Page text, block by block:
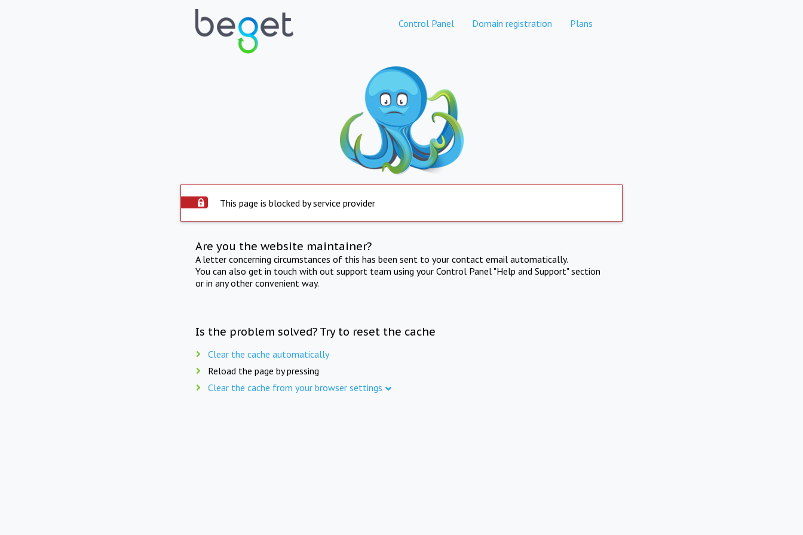
Control Panel Domain registration Plans
This page is blocked by service provider
Are you the website maintainer?
A letter concerning circumstances of this has been sent to your contact email automatically.
You can also get in touch with out support team using your Control Panel "Help and Support" section
or in any other convenient way.
Is the problem solved? Try to reset the cache
Clear the cache automatically
Reload the page by pressing
Clear the cache from your browser settings